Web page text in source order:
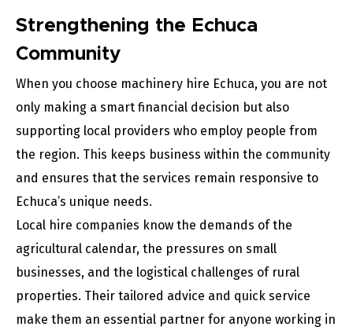
Strengthening the Echuca
Community
When you choose machinery hire Echuca, you are not
only making a smart financial decision but also
supporting local providers who employ people from
the region. This keeps business within the community
and ensures that the services remain responsive to
Echuca’s unique needs.
Local hire companies know the demands of the
agricultural calendar, the pressures on small
businesses, and the logistical challenges of rural
properties. Their tailored advice and quick service
make them an essential partner for anyone working in